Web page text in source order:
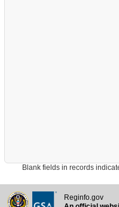
Blank fields in records indicate
Reginfo.gov